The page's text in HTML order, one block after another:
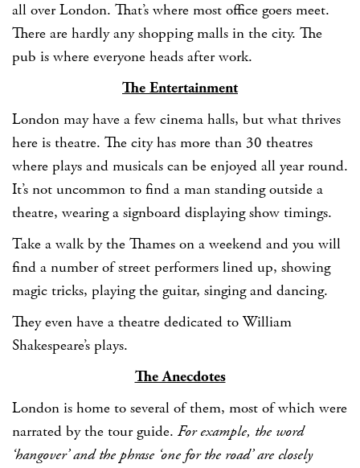
all over London. That’s where most office goers meet.
There are hardly any shopping malls in the city. The
pub is where everyone heads after work.
The Entertainment
London may have a few cinema halls, but what thrives
here is theatre. The city has more than 30 theatres
where plays and musicals can be enjoyed all year round.
It’s not uncommon to find a man standing outside a
theatre, wearing a signboard displaying show timings.
Take a walk by the Thames on a weekend and you will
find a number of street performers lined up, showing
magic tricks, playing the guitar, singing and dancing.
They even have a theatre dedicated to William
Shakespeare’s plays.
The Anecdotes
London is home to several of them, most of which were
narrated by the tour guide. For example, the word
‘hangover’ and the phrase ‘one for the road’ are closely